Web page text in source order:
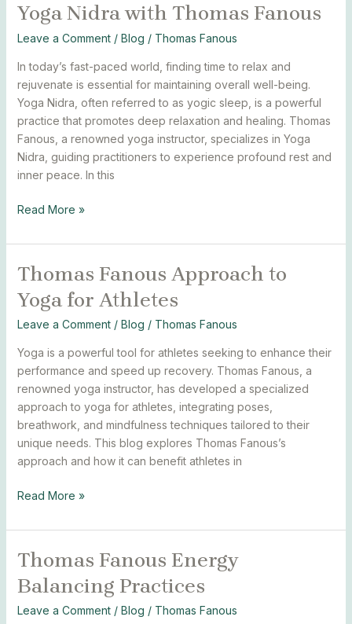
Yoga Nidra with Thomas Fanous
Leave a Comment / Blog / Thomas Fanous
In today’s fast-paced world, finding time to relax and
rejuvenate is essential for maintaining overall well-being.
Yoga Nidra, often referred to as yogic sleep, is a powerful
practice that promotes deep relaxation and healing. Thomas
Fanous, a renowned yoga instructor, specializes in Yoga
Nidra, guiding practitioners to experience profound rest and
inner peace. In this
Yoga
Nidra
with
Thomas
Fanous
Read More »
Thomas Fanous Approach to
Yoga for Athletes
Leave a Comment / Blog / Thomas Fanous
Yoga is a powerful tool for athletes seeking to enhance their
performance and speed up recovery. Thomas Fanous, a
renowned yoga instructor, has developed a specialized
approach to yoga for athletes, integrating poses,
breathwork, and mindfulness techniques tailored to their
unique needs. This blog explores Thomas Fanous’s
approach and how it can benefit athletes in
Thomas
Approach
to
for
Athletes
Read More »
Thomas Fanous Energy
Balancing Practices
Leave a Comment / Blog / Thomas Fanous
Thomas
Energy
Balancing